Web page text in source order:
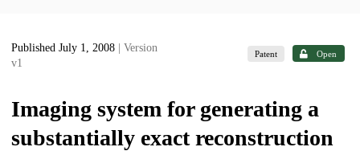
Published July 1, 2008
| Version
v1
Patent Open
Imaging system for generating a
substantially exact reconstruction